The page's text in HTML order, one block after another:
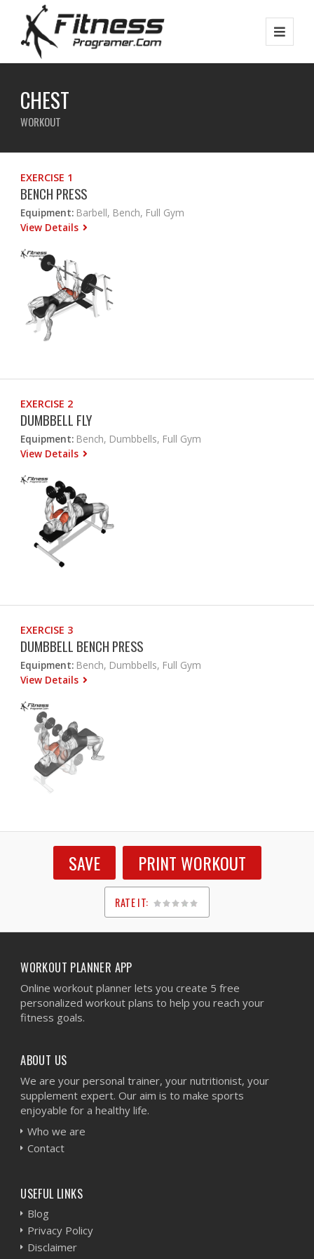
CHEST
WORKOUT
EXERCISE 1
BENCH PRESS
Equipment: Barbell, Bench, Full Gym
View Details
EXERCISE 2
DUMBBELL FLY
Equipment: Bench, Dumbbells, Full Gym
View Details
EXERCISE 3
DUMBBELL BENCH PRESS
Equipment: Bench, Dumbbells, Full Gym
View Details
SAVE PRINT WORKOUT
RATE IT:
1
2
3
4
5
WORKOUT PLANNER APP
Online workout planner lets you create 5 free
personalized workout plans to help you reach your
fitness goals.
ABOUT US
We are your personal trainer, your nutritionist, your
supplement expert. Our aim is to make sports
enjoyable for a healthy life.
Who we are
Contact
USEFUL LINKS
Blog
Privacy Policy
Disclaimer